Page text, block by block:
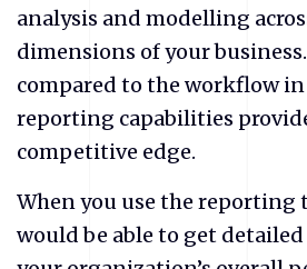
analysis and modelling
dimensions of your
compared to the workflow
reporting capabilities
competitive edge.
When you use the reporting
would be able to get